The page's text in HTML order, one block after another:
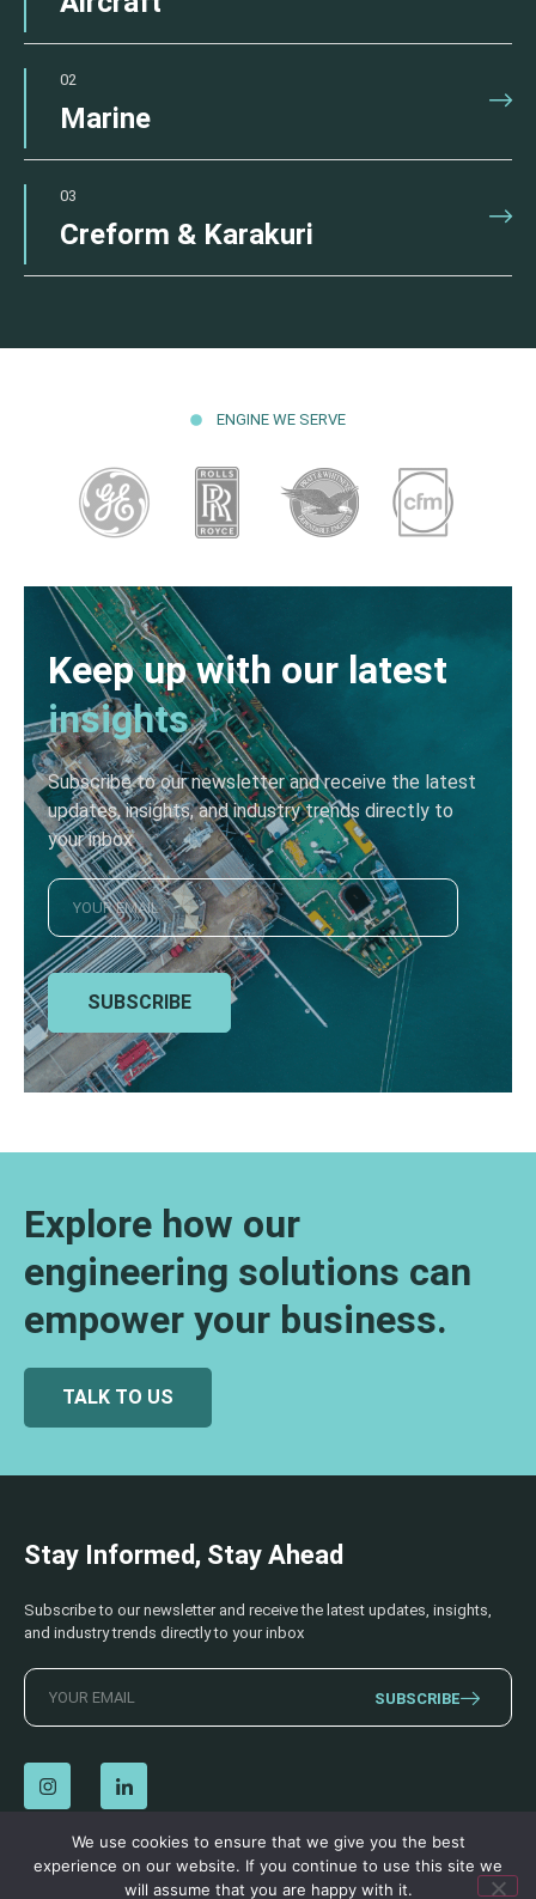
02
Marine
03
Creform & Karakuri
ENGINE WE SERVE
Keep up with our latest
insights
Subscribe to our newsletter and receive the latest
updates, insights, and industry trends directly to
your inbox
SUBSCRIBE
Explore how our
engineering solutions can
empower your business.
TALK TO US
Stay Informed, Stay Ahead
Subscribe to our newsletter and receive the latest updates, insights,
and industry trends directly to your inbox
SUBSCRIBE
© 2026 AECSS. All Rights Reserved. Privacy Policy Terms & Conditions
We use cookies to ensure that we give you the best
experience on our website. If you continue to use this site we
will assume that you are happy with it.